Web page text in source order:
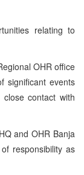
relating to
OHR office
significant events
contact with
and OHR Banja
responsibility as